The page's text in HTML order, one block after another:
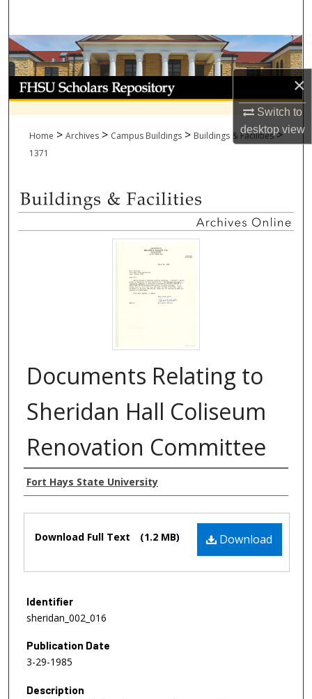
×
Switch to
desktopview
Browse Collections
My Account
About
Home > Archives > Campus Buildings > Buildings & Facilities >
1371
Documents Relating to
Sheridan Hall Coliseum
Renovation Committee
Authors
Fort Hays State University
Download
Download Full Text (1.2 MB)
Identifier
sheridan_002_016
Publication Date
3-29-1985
Description